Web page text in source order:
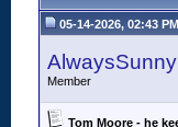
05-14-2026, 02:43 PM
Member
Tom Moore - he